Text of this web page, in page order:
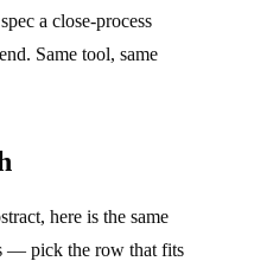
a close-process
Same tool, same
here is the same
— pick the row that fits